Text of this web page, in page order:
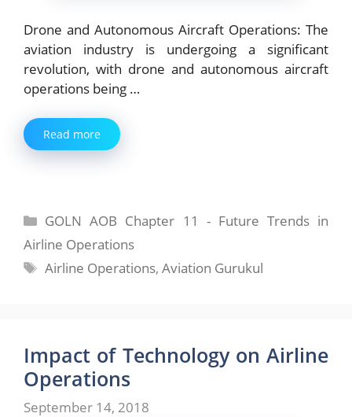
Drone and Autonomous Aircraft Operations: The
aviation industry is undergoing a significant
revolution, with drone and autonomous aircraft
operations being …
Read more
Categories
GOLN AOB Chapter 11 - Future Trends in
Airline Operations
Tags
Airline Operations,Aviation Gurukul
Impact of Technology on Airline
Operations
September 14, 2018